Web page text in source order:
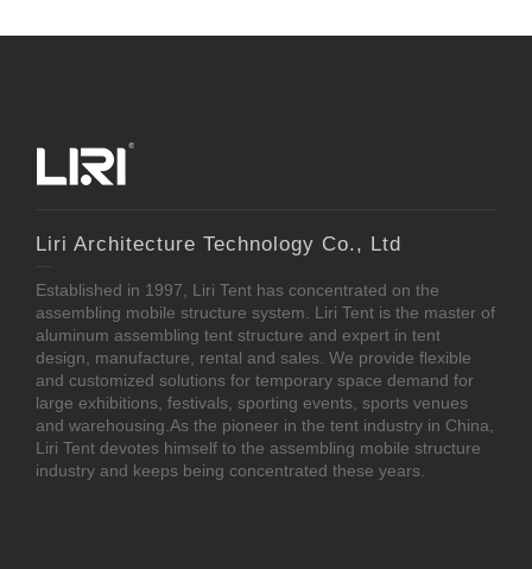
Liri Architecture Technology Co., Ltd
Established in 1997, Liri Tent has concentrated on the
assembling mobile structure system. Liri Tent is the master of
aluminum assembling tent structure and expert in tent
design, manufacture, rental and sales. We provide flexible
and customized solutions for temporary space demand for
large exhibitions, festivals, sporting events, sports venues
and warehousing.As the pioneer in the tent industry in China,
Liri Tent devotes himself to the assembling mobile structure
industry and keeps being concentrated these years.